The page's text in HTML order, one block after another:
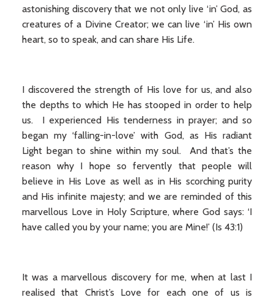
astonishing discovery that we not only live ‘in’ God, as
creatures of a Divine Creator; we can live ‘in’ His own
heart, so to speak, and can share His Life.
I discovered the strength of His love for us, and also
the depths to which He has stooped in order to help
us. I experienced His tenderness in prayer; and so
began my ‘falling-in-love’ with God, as His radiant
Light began to shine within my soul. And that’s the
reason why I hope so fervently that people will
believe in His Love as well as in His scorching purity
and His infinite majesty; and we are reminded of this
marvellous Love in Holy Scripture, where God says: ‘I
have called you by your name; you are Mine!’ (Is 43:1)
It was a marvellous discovery for me, when at last I
realised that Christ’s Love for each one of us is